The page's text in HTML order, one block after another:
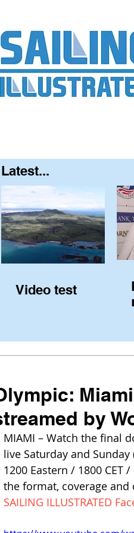
Latest...
Video test
by
MIAMI – Watch the final
live Saturday and
1200 Eastern / 1800 CET
the format, coverage
SAILING ILLUSTRATED